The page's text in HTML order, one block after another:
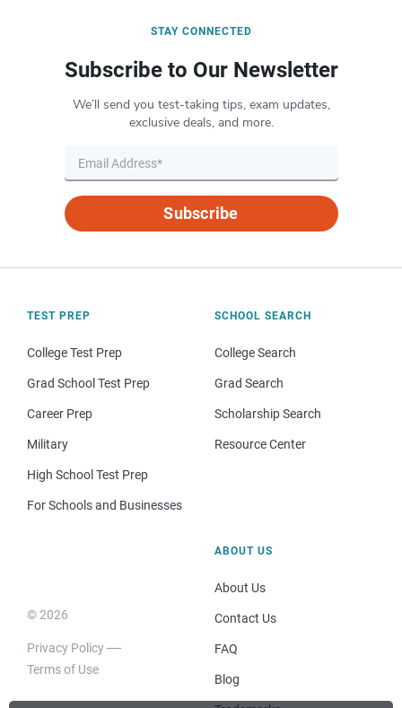
STAY CONNECTED
Subscribe to Our Newsletter
We’ll send you test-taking tips, exam updates,
exclusive deals, and more.
Subscribe
TEST PREP
College Test Prep
Grad School Test Prep
Career Prep
Military
High School Test Prep
For Schools and Businesses
SCHOOL SEARCH
College Search
Grad Search
Scholarship Search
Resource Center
© 2026
Privacy Policy
Terms of Use
ABOUT US
About Us
Contact Us
FAQ
Blog